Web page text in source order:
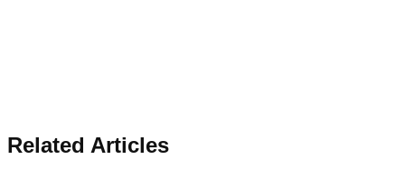
Related Articles